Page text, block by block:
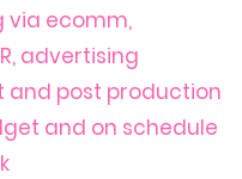
via ecomm,
advertising
and post production
and on schedule